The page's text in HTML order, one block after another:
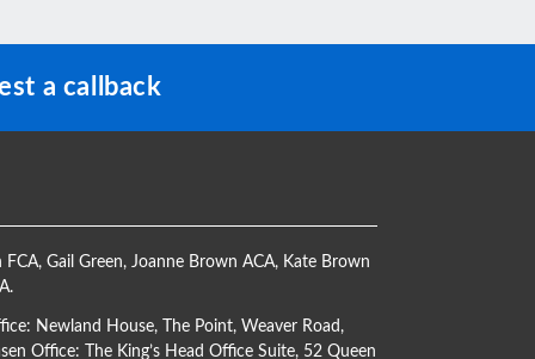
a callback
FCA, Gail Green, Joanne Brown ACA, Kate Brown
.
Newland House, The Point, Weaver Road,
Office: The King’s Head Office Suite, 52 Queen